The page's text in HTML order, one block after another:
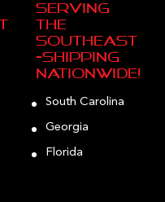
Serving
the
Southeast
—Shipping
Nationwide!
South Carolina
Georgia
Florida